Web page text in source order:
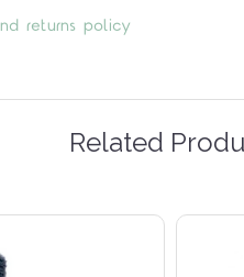
returns policy
Related